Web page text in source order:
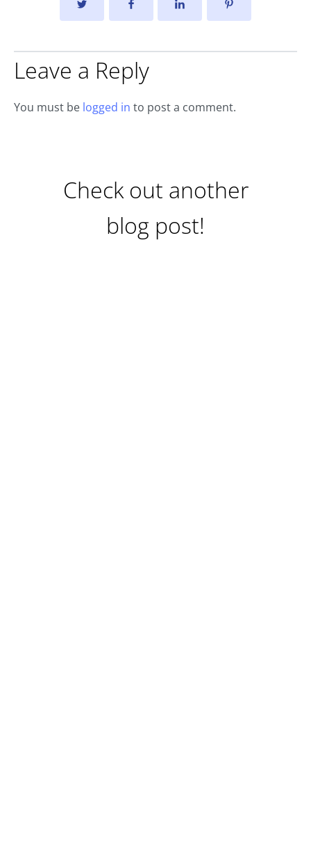
Leave a Reply
You must be logged in to post a comment.
Check out another
blog post!